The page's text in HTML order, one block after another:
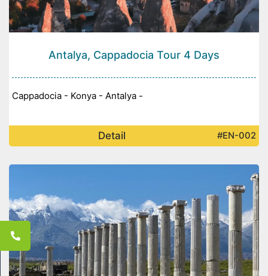
Antalya, Cappadocia Tour 4 Days
Cappadocia - Konya - Antalya -
Detail #EN-002